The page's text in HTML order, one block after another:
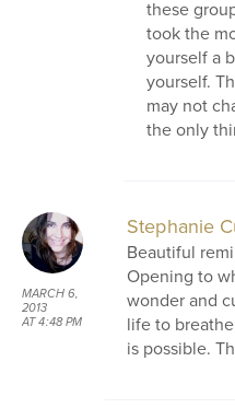
these
took the
yourself a
yourself.
may not
the only
MARCH 6,
2013
AT 4:48 PM
Stephanie
Beautiful
Opening to
wonder and
life to
is possible.